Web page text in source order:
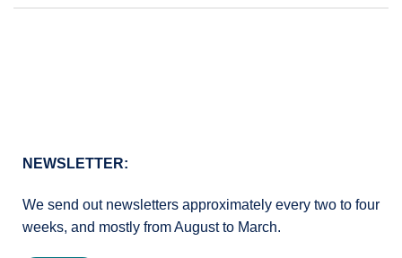
NEWSLETTER:
We send out newsletters approximately every two to four
weeks, and mostly from August to March.